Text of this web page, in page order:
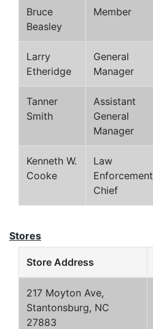
Bruce
Beasley
Member
Larry
Etheridge
General
Manager
Tanner
Smith
Assistant
General
Manager
Kenneth W.
Cooke
Law
Enforcement
Chief
Stores
Store Address
217 Moyton Ave,
Stantonsburg, NC
27883